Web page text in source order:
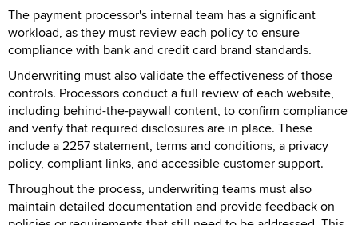
The payment processor's internal team has a significant
workload, as they must review each policy to ensure
compliance with bank and credit card brand standards.
Underwriting must also validate the effectiveness of those
controls. Processors conduct a full review of each website,
including behind-the-paywall content, to confirm compliance
and verify that required disclosures are in place. These
include a 2257 statement, terms and conditions, a privacy
policy, compliant links, and accessible customer support.
Throughout the process, underwriting teams must also
maintain detailed documentation and provide feedback on